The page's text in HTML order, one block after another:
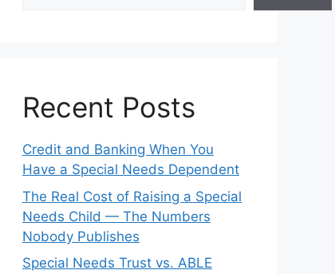
Recent Posts
Credit and Banking When You
Have a Special Needs Dependent
The Real Cost of Raising a Special
Needs Child — The Numbers
Nobody Publishes
Special Needs Trust vs. ABLE